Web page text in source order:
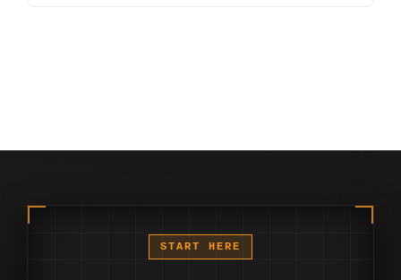
START HERE